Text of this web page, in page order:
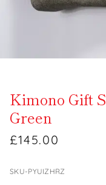
Kimono Gift
Green
£145.00
SKU-PYUIZHRZ